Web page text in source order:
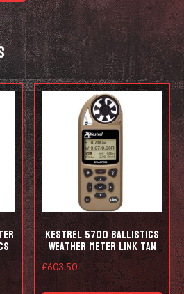
Kestrel 5700 Ballistics
Weather Meter LiNK Tan
£603.50